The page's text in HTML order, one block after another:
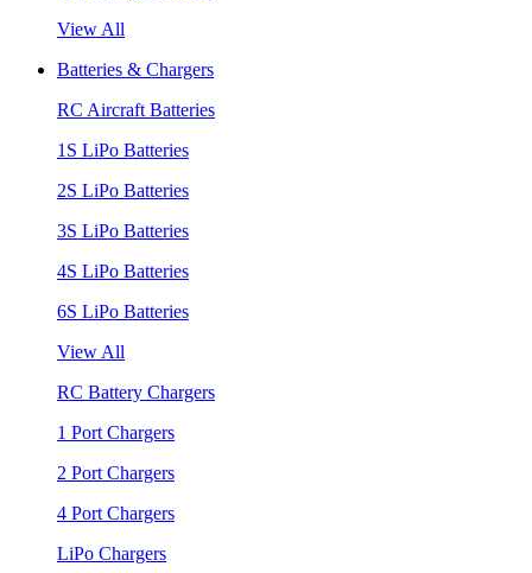
View All
Batteries & Chargers
RC Aircraft Batteries
1S LiPo Batteries
2S LiPo Batteries
3S LiPo Batteries
4S LiPo Batteries
6S LiPo Batteries
View All
RC Battery Chargers
1 Port Chargers
2 Port Chargers
4 Port Chargers
LiPo Chargers